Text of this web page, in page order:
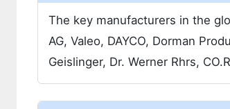
The key manufacturers in the
AG, Valeo, DAYCO, Dorman
Geislinger, Dr. Werner Rhrs,